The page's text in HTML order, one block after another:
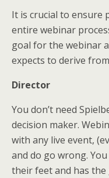
It is crucial to ensure
entire webinar
goal for the webinar
expects to derive
Director
You don’t need
decision maker.
with any live event,
and do go wrong.
their feet and has